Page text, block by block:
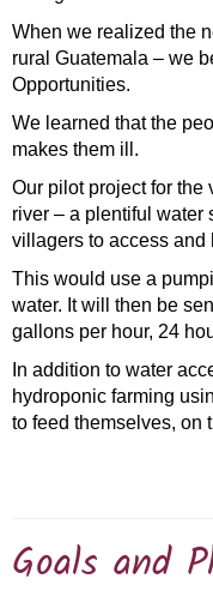
When we realized the
rural Guatemala – we
Opportunities.
We learned that the
makes them ill.
Our pilot project for the
river – a plentiful water
villagers to access and
This would use a
water. It will then be
gallons per hour, 24
In addition to water
hydroponic farming
to feed themselves, on
Goals and